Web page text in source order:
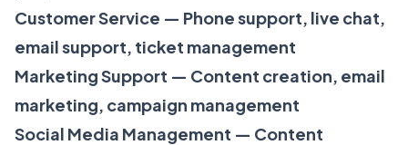
Customer Service — Phone support, live chat,
email support, ticket management
Marketing Support — Content creation, email
marketing, campaign management
Social Media Management — Content